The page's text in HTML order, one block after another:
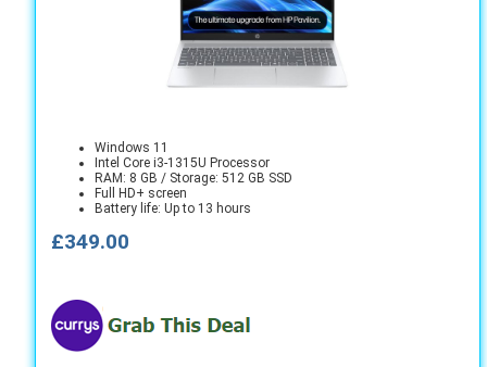
Windows 11
Intel Core i3-1315U Processor
RAM: 8 GB / Storage: 512 GB SSD
Full HD+ screen
Battery life: Up to 13 hours
£349.00